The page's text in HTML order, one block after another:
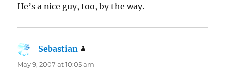
He’s a nice guy, too, by the way.
Sebastian
May 9, 2007 at 10:05 am